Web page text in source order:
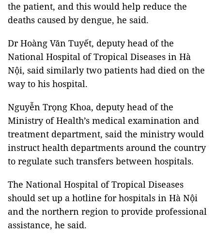
the patient, and this would help reduce the
deaths caused by dengue, he said.
Dr Hoàng Văn Tuyết, deputy head of the
National Hospital of Tropical Diseases in Hà
Nội, said similarly two patients had died on the
way to his hospital.
Nguyễn Trọng Khoa, deputy head of the
Ministry of Health’s medical examination and
treatment department, said the ministry would
instruct health departments around the country
to regulate such transfers between hospitals.
The National Hospital of Tropical Diseases
should set up a hotline for hospitals in Hà Nội
and the northern region to provide professional
assistance, he said.